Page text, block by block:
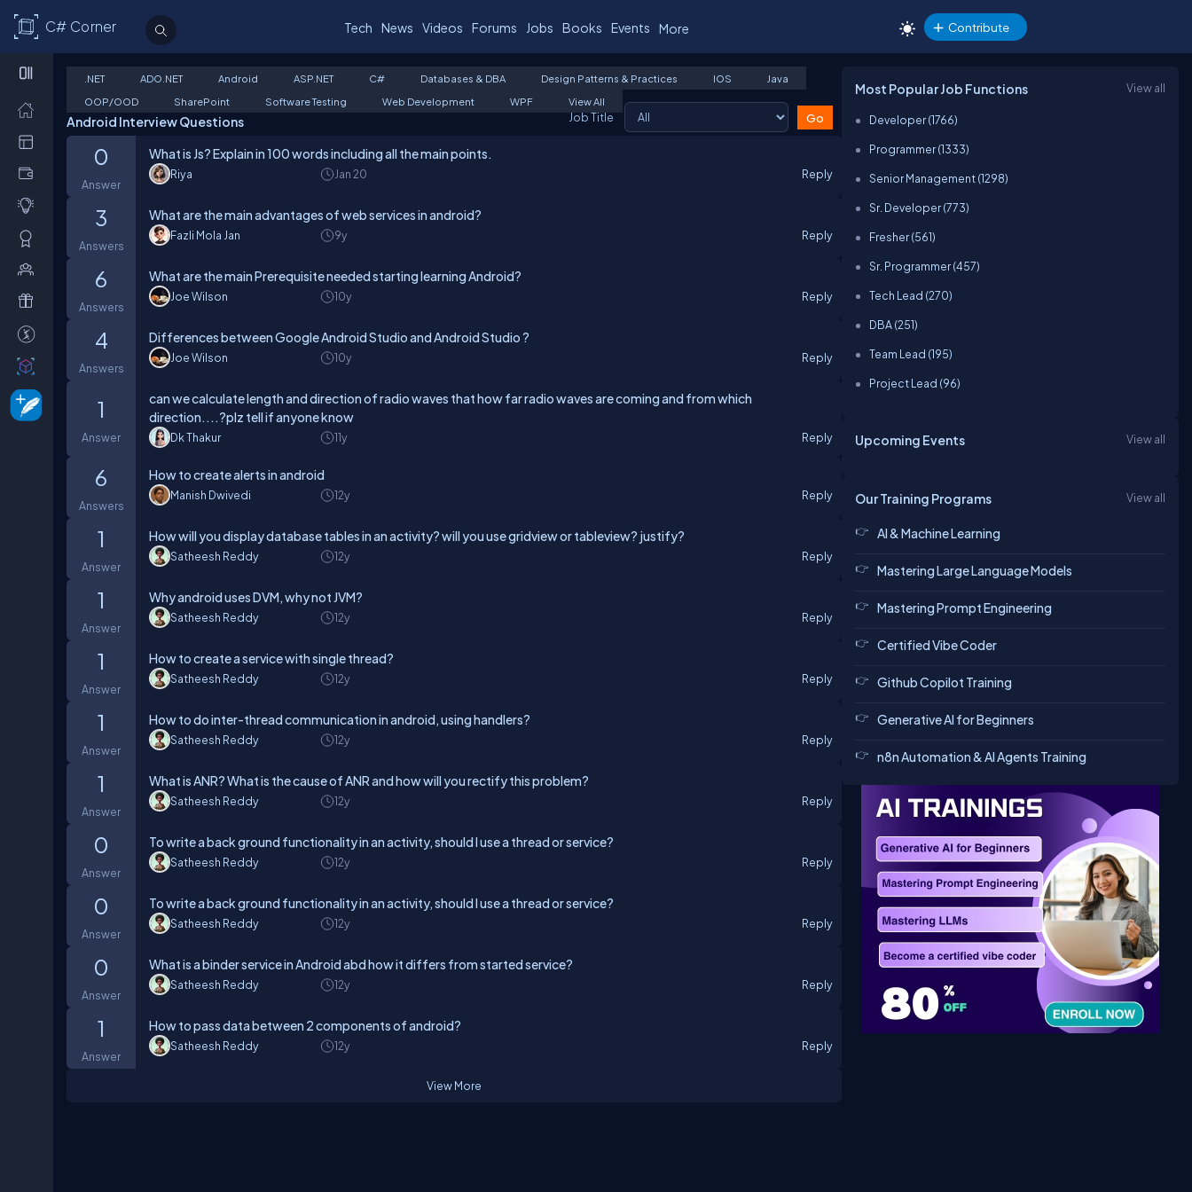
C# Corner Tech News Videos Forums Jobs Books Events More Contribute
.NET ADO.NET Android ASP.NET C# Databases & DBA Design Patterns & Practices IOS
Java
OOP/OOD
SharePoint Software Testing Web Development WPF View All
Android Interview Questions Job Title
0
Answer
What is Js? Explain in 100 words including all the main points.
Riya Jan 20 Reply
3
Answers
What are the main advantages of web services in android?
Fazli Mola Jan 9y Reply
6
Answers
What are the main Prerequisite needed starting learning Android?
Joe Wilson 10y Reply
4
Answers
Differences between Google Android Studio and Android Studio ?
Joe Wilson 10y Reply
1
Answer
can we calculate length and direction of radio waves that how far radio waves are coming and from which
direction....?plz tell if anyone know
Dk Thakur 11y Reply
6
Answers
How to create alerts in android
Manish Dwivedi 12y Reply
1
Answer
How will you display database tables in an activity? will you use gridview or tableview? justify?
Satheesh Reddy 12y Reply
1
Answer
Why android uses DVM, why not JVM?
Satheesh Reddy 12y Reply
1
Answer
How to create a service with single thread?
Satheesh Reddy 12y Reply
1
Answer
How to do inter-thread communication in android, using handlers?
Satheesh Reddy 12y Reply
1
Answer
What is ANR? What is the cause of ANR and how will you rectify this problem?
Satheesh Reddy 12y Reply
0
Answer
To write a back ground functionality in an activity, should I use a thread or service?
Satheesh Reddy 12y Reply
0
Answer
To write a back ground functionality in an activity, should I use a thread or service?
Satheesh Reddy 12y Reply
0
Answer
What is a binder service in Android abd how it differs from started service?
Satheesh Reddy 12y Reply
1
Answer
How to pass data between 2 components of android?
Satheesh Reddy 12y Reply
View More
Most Popular Job Functions View all
Developer (1766)
Programmer (1333)
Senior Management (1298)
Sr. Developer (773)
Fresher (561)
Sr. Programmer (457)
Tech Lead (270)
DBA (251)
Team Lead (195)
Project Lead (96)
Upcoming Events View all
Our Training Programs View all
AI & Machine Learning
Mastering Large Language Models
Mastering Prompt Engineering
Certified Vibe Coder
Github Copilot Training
Generative AI for Beginners
n8n Automation & AI Agents Training